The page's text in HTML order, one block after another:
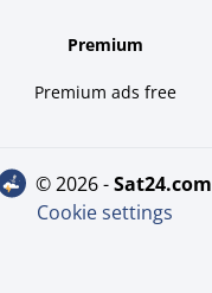
Premium
Premium ads free
© 2026 - sat24.com
Cookie settings